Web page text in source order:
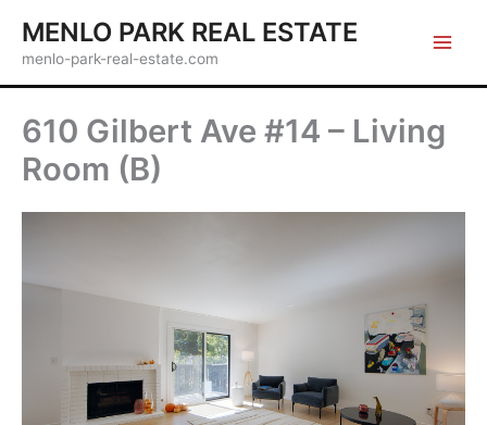
content
MENLO PARK REAL ESTATE
menlo-park-real-estate.com
610 Gilbert Ave #14 – Living
Room (B)